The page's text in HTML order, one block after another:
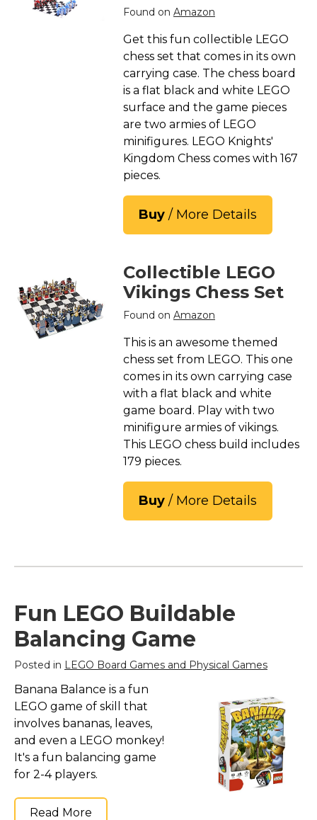
Found on Amazon
Get this fun collectible LEGO
chess set that comes in its own
carrying case. The chess board
is a flat black and white LEGO
surface and the game pieces
are two armies of LEGO
minifigures. LEGO Knights'
Kingdom Chess comes with 167
pieces.
Buy / More Details
Collectible LEGO
Vikings Chess Set
Found on Amazon
This is an awesome themed
chess set from LEGO. This one
comes in its own carrying case
with a flat black and white
game board. Play with two
minifigure armies of vikings.
This LEGO chess build includes
179 pieces.
Buy / More Details
Fun LEGO Buildable
Balancing Game
Posted in LEGO Board Games and Physical Games
Banana Balance is a fun
LEGO game of skill that
involves bananas, leaves,
and even a LEGO monkey!
It's a fun balancing game
for 2-4 players.
Read More